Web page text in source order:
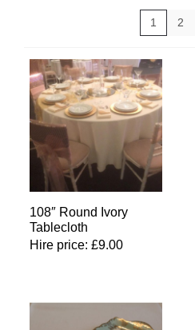
Gold Glassware
Gold Cutlery
1 2
108″ Round Ivory
Tablecloth
Hire price: £9.00